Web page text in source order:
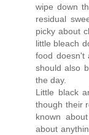
wipe down
residual
picky about
little bleach
food doesn't
should also
the day.
Little black
though their
known
about